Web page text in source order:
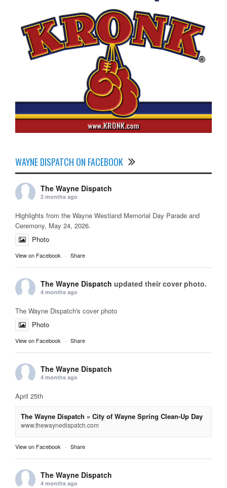
WAYNE DISPATCH ON FACEBOOK
The Wayne Dispatch
2 months ago
Highlights from the Wayne Westland Memorial Day Parade and
Ceremony, May 24, 2026.
Photo
View on Facebook · Share
The Wayne Dispatch updated their cover photo.
4 months ago
The Wayne Dispatch's cover photo
Photo
View on Facebook · Share
The Wayne Dispatch
4 months ago
April 25th
The Wayne Dispatch » City of Wayne Spring Clean-Up Day
www.thewaynedispatch.com
View on Facebook · Share
The Wayne Dispatch
4 months ago